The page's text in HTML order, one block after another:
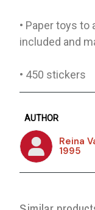
• Paper toys
included and
• 450 stickers
AUTHOR
Reina
1995